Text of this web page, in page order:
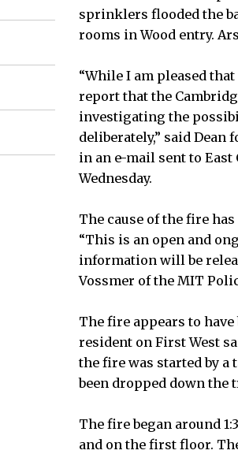
sprinklers flooded the
rooms in Wood entry.
“While I am pleased
report that the
investigating the
deliberately,” said Dean
in an e-mail sent to East
Wednesday.
The cause of the fire
“This is an open and
information will be
Vossmer of the MIT
The fire appears to
resident on First West
the fire was started by
been dropped down the
The fire began around
and on the first floor.